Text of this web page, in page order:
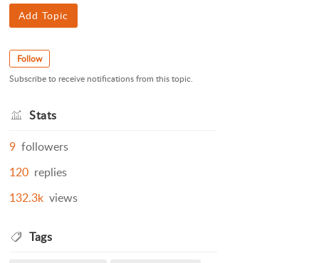
Add Topic
Follow
Subscribe to receive notifications from this topic.
Stats
9 followers
120 replies
132.3k views
Tags